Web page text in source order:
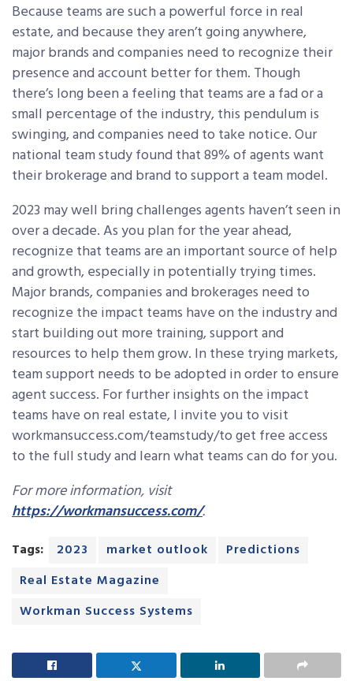
Because teams are such a powerful force in real
estate, and because they aren’t going anywhere,
major brands and companies need to recognize their
presence and account better for them. Though
there’s long been a feeling that teams are a fad or a
small percentage of the industry, this pendulum is
swinging, and companies need to take notice. Our
national team study found that 89% of agents want
their brokerage and brand to support a team model.
2023 may well bring challenges agents haven’t seen in
over a decade. As you plan for the year ahead,
recognize that teams are an important source of help
and growth, especially in potentially trying times.
Major brands, companies and brokerages need to
recognize the impact teams have on the industry and
start building out more training, support and
resources to help them grow. In these trying markets,
team support needs to be adopted in order to ensure
agent success. For further insights on the impact
teams have on real estate, I invite you to visit
workmansuccess.com/teamstudy/to get free access
to the full study and learn what teams can do for you.
For more information, visit
https://workmansuccess.com/.
Tags: 2023 market outlook
Predictions
Real Estate Magazine
Workman Success Systems